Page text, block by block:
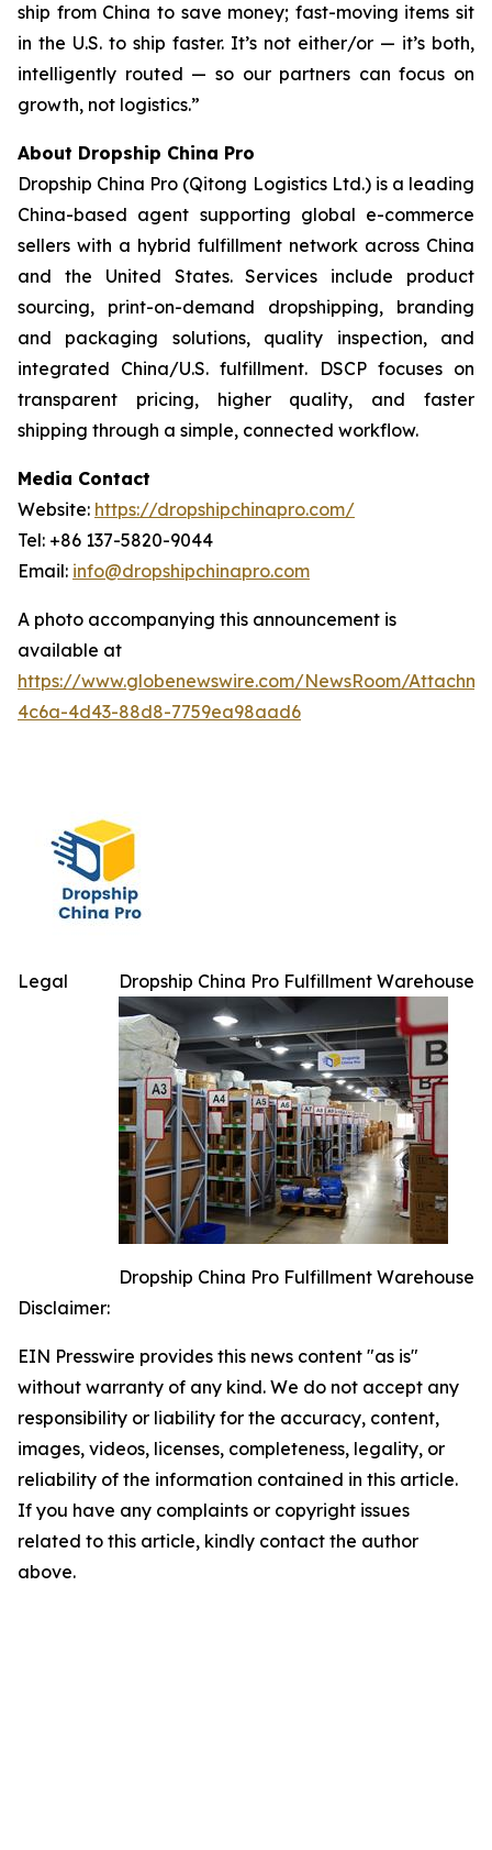
ship from China to save money; fast-moving items sit
in the U.S. to ship faster. It’s not either/or — it’s both,
intelligently routed — so our partners can focus on
growth, not logistics.”
About Dropship China Pro
Dropship China Pro (Qitong Logistics Ltd.) is a leading
China-based agent supporting global e-commerce
sellers with a hybrid fulfillment network across China
and the United States. Services include product
sourcing, print-on-demand dropshipping, branding
and packaging solutions, quality inspection, and
integrated China/U.S. fulfillment. DSCP focuses on
transparent pricing, higher quality, and faster
shipping through a simple, connected workflow.
Media Contact
Website: https://dropshipchinapro.com/
Tel: +86 137-5820-9044
Email: info@dropshipchinapro.com
A photo accompanying this announcement is
available at
https://www.globenewswire.com/NewsRoom/
4c6a-4d43-88d8-7759ea98aad6
Dropship China Pro Fulfillment Warehouse
Dropship China Pro Fulfillment Warehouse
Legal
Disclaimer:
EIN Presswire provides this news content "as is"
without warranty of any kind. We do not accept any
responsibility or liability for the accuracy, content,
images, videos, licenses, completeness, legality, or
reliability of the information contained in this article.
If you have any complaints or copyright issues
related to this article, kindly contact the author
above.